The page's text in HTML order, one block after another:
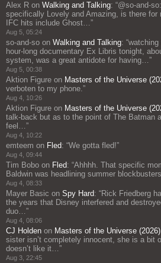
Alex R on Walking and Talking: “@so-and-
specifically Lovely and Amazing, is there for
IFC hits include Ghost…”
Aug 5, 05:24
so-and-so on Walking and Talking: “watching
hour-long documentary Ex Libris tonight,
system, was a great antidote for having…”
Aug 5, 00:38
Aktion Figure on Masters of the Universe
verboten to my phone.”
Aug 4, 10:26
Aktion Figure on Masters of the Universe
talk-back but as to the point of The Batman
feel…”
Aug 4, 10:22
emteem on Fled: “We gotta fled!”
Aug 4, 09:44
Tim Bobo on Fled: “Ahhhh. That specific
Baldwin was headlining summer
Aug 4, 08:33
Mayer Basic on Spy Hard: “Rick Friedberg
the years that Disney interfered and
duo…”
Aug 4, 08:06
CJ Holden on Masters of the Universe (2026)
sister isn’t completely innocent, she is a bit
doesn’t like it…”
Aug 3, 22:45